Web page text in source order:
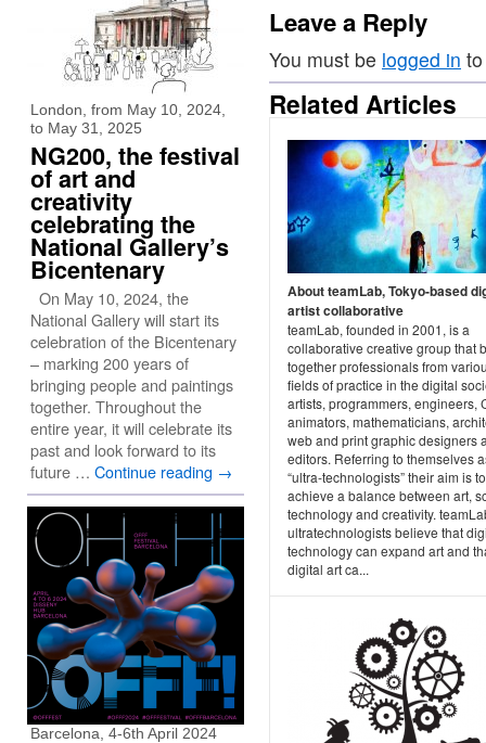
Leave a Reply
You must be logged in
Related Articles
About teamLab, Tokyo-based
artist collaborative
teamLab, founded in 2001, is a
collaborative creative group that
together professionals from
fields of practice in the digital
artists, programmers, engineers,
animators, mathematicians,
web and print graphic designers
editors. Referring to themselves
“ultra-technologists” their aim is to
achieve a balance between art,
technology and creativity.
ultratechnologists believe that
technology can expand art and
digital art ca...
London, from May 10, 2024,
to May 31, 2025
NG200, the festival
of art and
creativity
celebrating the
National Gallery’s
Bicentenary
On May 10, 2024, the
National Gallery will start its
celebration of the Bicentenary
– marking 200 years of
bringing people and paintings
together. Throughout the
entire year, it will celebrate its
past and look forward to its
future … Continue reading →
Barcelona, 4-6th April 2024